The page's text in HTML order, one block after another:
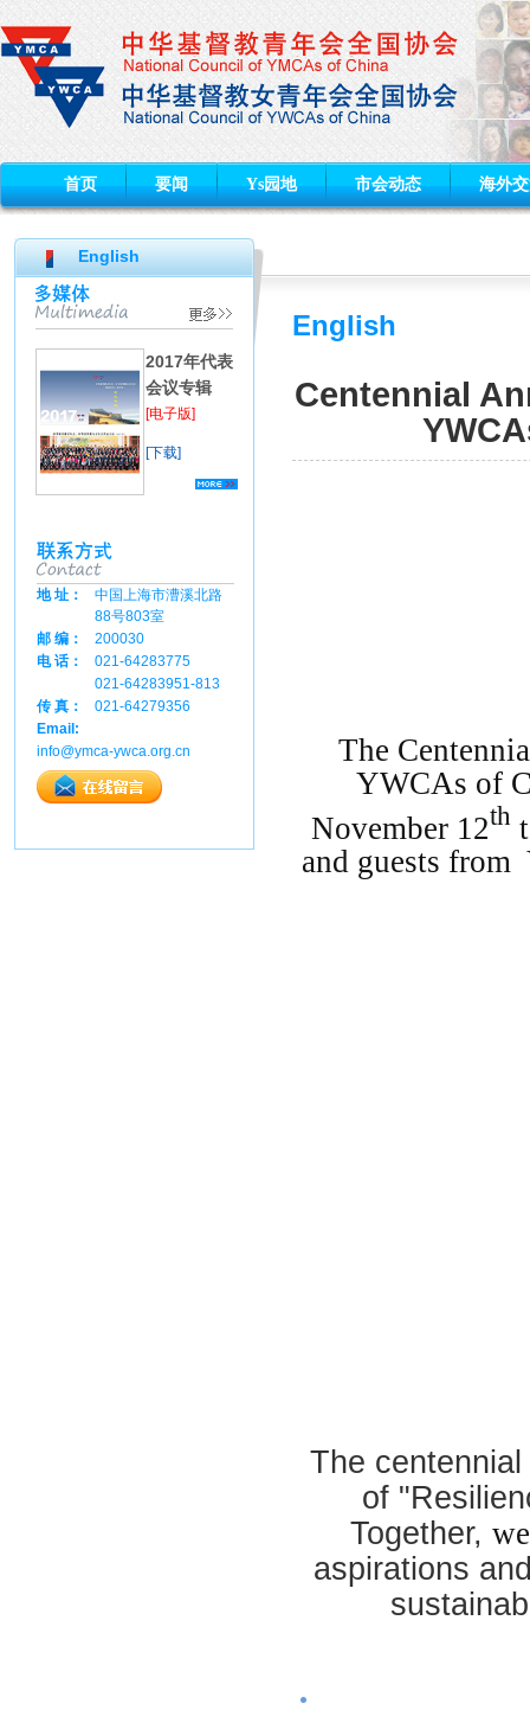
首页 要闻 Ys园地 市会动态 海外
English
2017年代表
会议专辑
[电子版]
[下载]
地 址：
中国上海市漕溪北路
88号803室
邮 编：
200030
电 话：
021-64283775
021-64283951-813
传 真：
021-64279356
Email:
info@ymca-ywca.org.cn
English
Centennial
The
YWCAs of
November 12th
and guests
The
of
Together,
aspirations